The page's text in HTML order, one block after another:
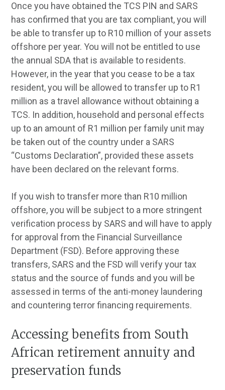
Once you have obtained the TCS PIN and SARS
has confirmed that you are tax compliant, you will
be able to transfer up to R10 million of your assets
offshore per year. You will not be entitled to use
the annual SDA that is available to residents.
However, in the year that you cease to be a tax
resident, you will be allowed to transfer up to R1
million as a travel allowance without obtaining a
TCS. In addition, household and personal effects
up to an amount of R1 million per family unit may
be taken out of the country under a SARS
“Customs Declaration”, provided these assets
have been declared on the relevant forms.
If you wish to transfer more than R10 million
offshore, you will be subject to a more stringent
verification process by SARS and will have to apply
for approval from the Financial Surveillance
Department (FSD). Before approving these
transfers, SARS and the FSD will verify your tax
status and the source of funds and you will be
assessed in terms of the anti-money laundering
and countering terror financing requirements.
Accessing benefits from South
African retirement annuity and
preservation funds